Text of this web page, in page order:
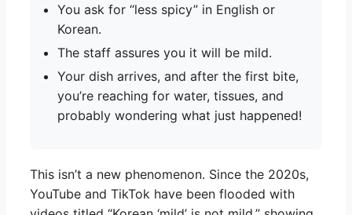
You ask for “less spicy” in English or
Korean.
The staff assures you it will be mild.
Your dish arrives, and after the first bite,
you’re reaching for water, tissues, and
probably wondering what just happened!
This isn’t a new phenomenon. Since the 2020s,
YouTube and TikTok have been flooded with